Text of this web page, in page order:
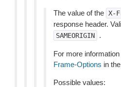
The value of the X-
response header.
SAMEORIGIN .
For more
Frame-Options in
Possible values: